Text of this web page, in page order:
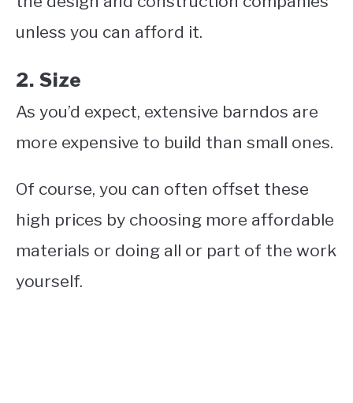
unless you can afford it.
2. Size
As you’d expect, extensive barndos are
more expensive to build than small ones.
Of course, you can often offset these
high prices by choosing more affordable
materials or doing all or part of the work
yourself.